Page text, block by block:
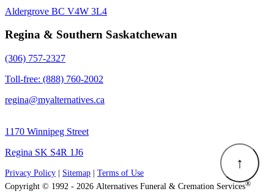
↑
Aldergrove BC V4W 3L4
Regina & Southern Saskatchewan
(306) 757-2327
Toll-free: (888) 760-2002
regina@myalternatives.ca
1170 Winnipeg Street
Regina SK S4R 1J6
Privacy Policy Sitemap
Terms of Use
Copyright © 1992 - 2026 Alternatives Funeral & Cremation Services®